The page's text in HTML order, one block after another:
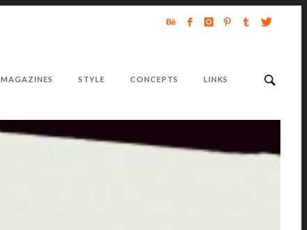
MAGAZINES STYLE CONCEPTS LINKS